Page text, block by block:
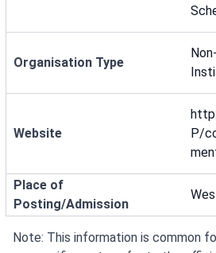
Organisation Type
Website
P/
Place of
Posting/Admission
Note: This information is common